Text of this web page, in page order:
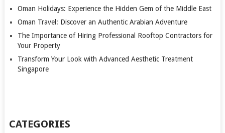
Oman Holidays: Experience the Hidden Gem of the Middle East
Oman Travel: Discover an Authentic Arabian Adventure
The Importance of Hiring Professional Rooftop Contractors for
Your Property
Transform Your Look with Advanced Aesthetic Treatment
Singapore
CATEGORIES